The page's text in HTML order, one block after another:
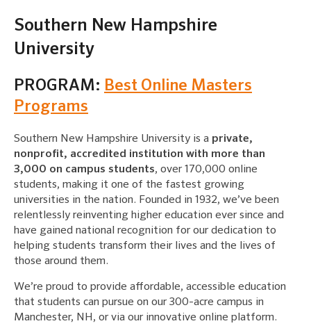
Southern New Hampshire
University
PROGRAM: Best Online Masters
Programs
Southern New Hampshire University is a private,
nonprofit, accredited institution with more than
3,000 on campus students, over 170,000 online
students, making it one of the fastest growing
universities in the nation. Founded in 1932, we’ve been
relentlessly reinventing higher education ever since and
have gained national recognition for our dedication to
helping students transform their lives and the lives of
those around them.
We’re proud to provide affordable, accessible education
that students can pursue on our 300-acre campus in
Manchester, NH, or via our innovative online platform.